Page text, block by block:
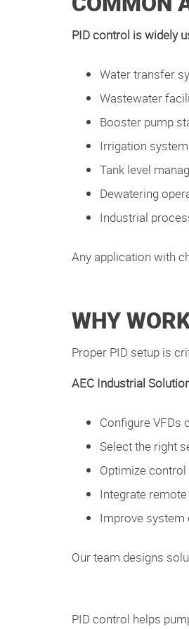
PID control is widely
Water transfer
Wastewater
Booster pump
Irrigation
Tank level
Dewatering
Industrial
Any application with
WHY
Proper PID setup is
AEC Industrial
Configure VFDs
Select the right
Optimize
Integrate
Improve system
Our team designs
PID control helps